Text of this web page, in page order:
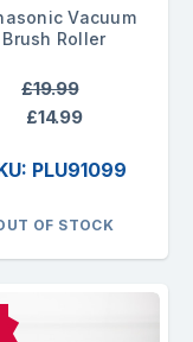
Vacuum
Brush Roller
£19.99
£14.99
PLU91099
OF STOCK